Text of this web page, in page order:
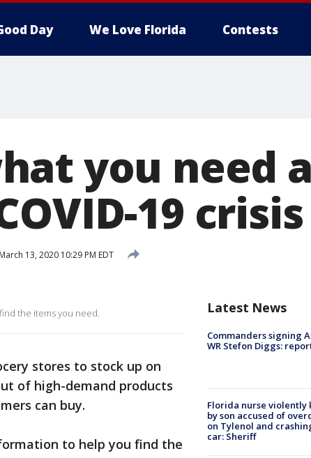
Day We Love Florida Contests
you need
19 crisis
March 13, 2020 10:29 PM EDT
the items you need.
stores to stock up on
of high-demand products
can buy.
to help you find the
Latest News
Commanders signing
WR Stefon Diggs:
Florida nurse violently
by son accused of
on Tylenol and
car: Sheriff